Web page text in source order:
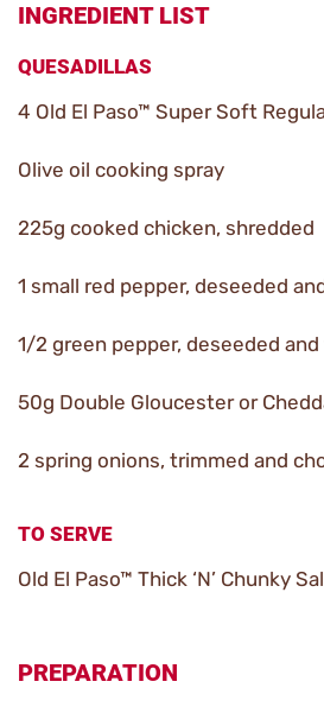
INGREDIENT LIST
QUESADILLAS
4 Old El Paso™ Super Soft
Olive oil cooking spray
225g cooked chicken, shredded
1 small red pepper, deseeded
1/2 green pepper, deseeded
50g Double Gloucester or
2 spring onions, trimmed and
TO SERVE
Old El Paso™ Thick ‘N’ Chunky
PREPARATION